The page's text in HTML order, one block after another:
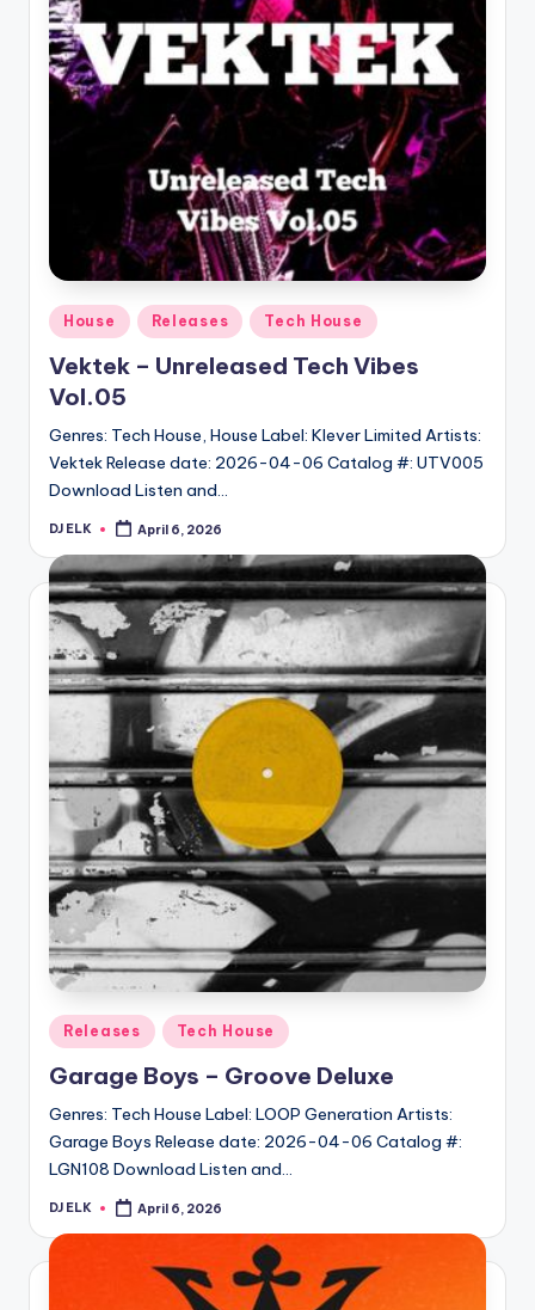
Posted
in
House Releases Tech House
Vektek – Unreleased Tech Vibes
Vol.05
Genres: Tech House, House Label: Klever Limited Artists:
Vektek Release date: 2026-04-06 Catalog #: UTV005
Download Listen and…
Posted
DJ ELK April 6, 2026
Posted
in
Releases Tech House
Garage Boys – Groove Deluxe
Genres: Tech House Label: LOOP Generation Artists:
Garage Boys Release date: 2026-04-06 Catalog #:
LGN108 Download Listen and…
Posted
DJ ELK April 6, 2026